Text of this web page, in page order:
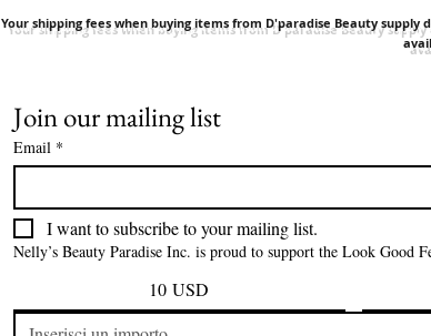
Vista rapida
QFITT ORGANIC
DRAWSTRING SLEEP
FreeShip Orders $100+
FreeShip Orders $100+
Vista rapida
Harlem 125 Gogo
Time Synthetic Hair
Wig - GGT03
FreeShip Orders $100+
Your shipping fees when buying items from D'paradise Beauty
Join our mailing list
Email *
I want to subscribe to your mailing list.
Nelly’s Beauty Paradise Inc. is proud to support the Look Good
10 USD